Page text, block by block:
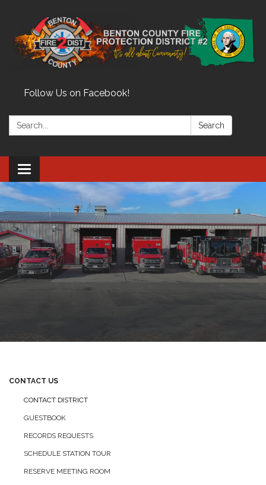
Follow Us on Facebook!
Search: Search
Toggle
navigation
CONTACT US
CONTACT DISTRICT
GUESTBOOK
RECORDS REQUESTS
SCHEDULE STATION TOUR
RESERVE MEETING ROOM